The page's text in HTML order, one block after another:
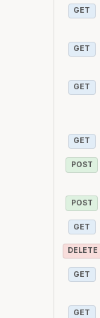
GET
GET
GET
GET
POST
POST
GET
DELETE
GET
GET